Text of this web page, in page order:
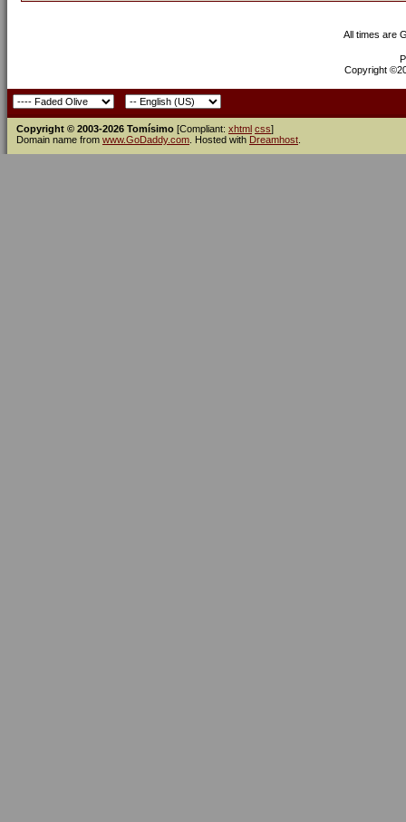
All times are
Copyright
Copyright © 2003-2026 Tomísimo [Compliant: xhtml css]
Domain name from www.GoDaddy.com . Hosted with Dreamhost